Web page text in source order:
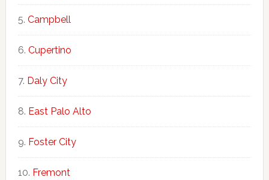
Campbell
Cupertino
Daly City
East Palo Alto
Foster City
Fremont